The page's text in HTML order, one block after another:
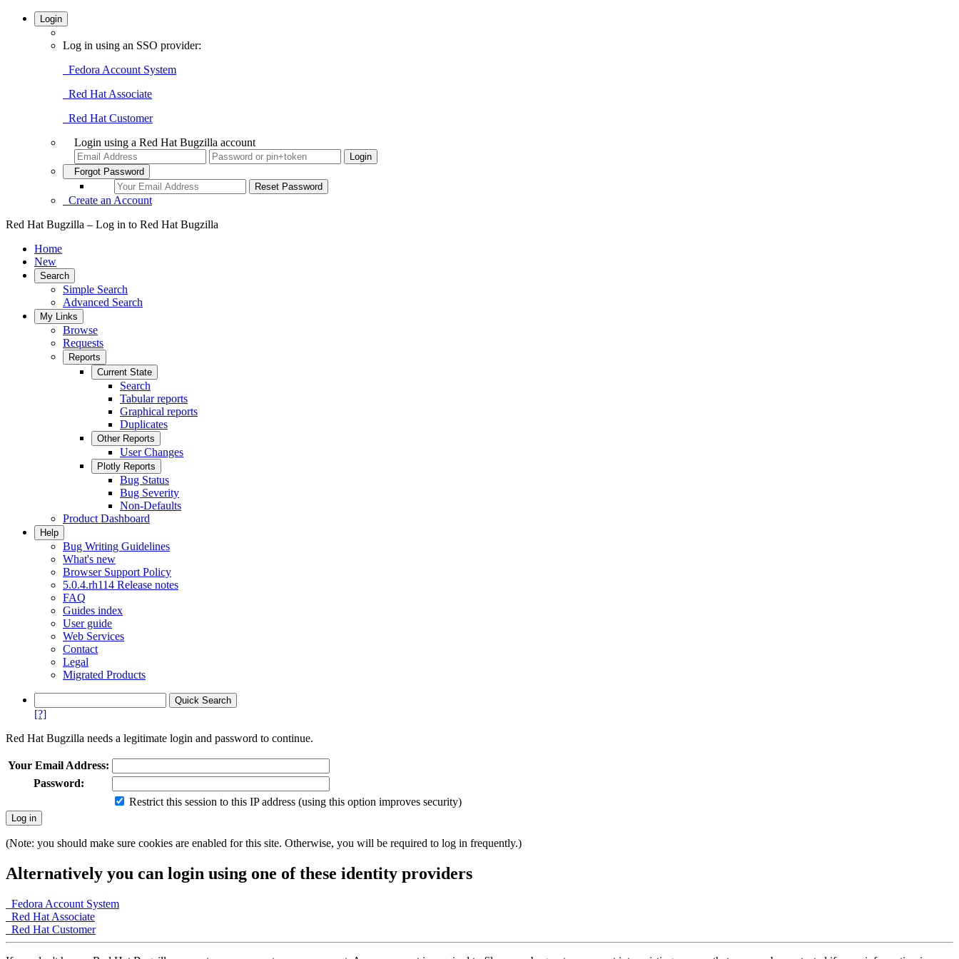
Login
Log in using an SSO provider:
Fedora Account System
Red Hat Associate
Red Hat Customer
Login using a Red Hat Bugzilla account
Forgot Password
Create an Account
Red Hat Bugzilla – Log in to Red Hat Bugzilla
Home
New
Search
Simple Search
Advanced Search
My Links
Browse
Requests
Reports
Current State
Search
Tabular reports
Graphical reports
Duplicates
Other Reports
User Changes
Plotly Reports
Bug Status
Bug Severity
Non-Defaults
Product Dashboard
Help
Bug Writing Guidelines
What's new
Browser Support Policy
5.0.4.rh114 Release notes
FAQ
Guides index
User guide
Web Services
Contact
Legal
Migrated Products
[?]
Red Hat Bugzilla needs a legitimate login and password to continue.
Your Email Address:
Password:
Restrict this session to this IP address (using this option improves security)
(Note: you should make sure cookies are enabled for this site. Otherwise, you will be required to log in frequently.)
Alternatively you can login using one of these identity providers
Fedora Account System
Red Hat Associate
Red Hat Customer